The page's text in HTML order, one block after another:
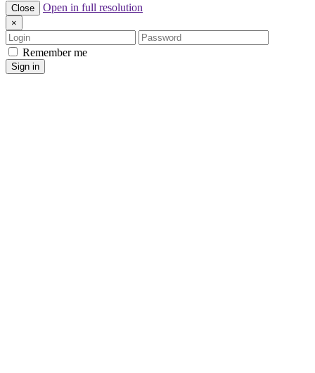
Close Open in full resolution
×
Login
Password
Remember me
Sign in